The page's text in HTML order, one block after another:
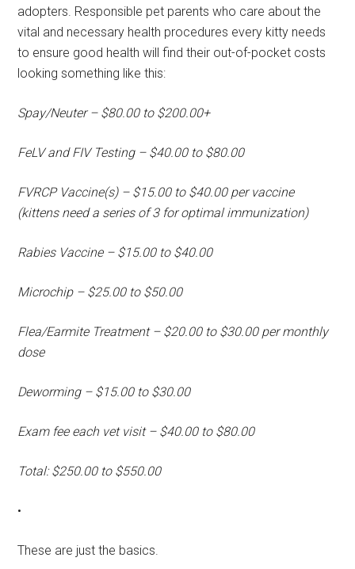
adopters. Responsible pet parents who care about the
vital and necessary health procedures every kitty needs
to ensure good health will find their out-of-pocket costs
looking something like this:
Spay/Neuter – $80.00 to $200.00+
FeLV and FIV Testing – $40.00 to $80.00
FVRCP Vaccine(s) – $15.00 to $40.00 per vaccine
(kittens need a series of 3 for optimal immunization)
Rabies Vaccine – $15.00 to $40.00
Microchip – $25.00 to $50.00
Flea/Earmite Treatment – $20.00 to $30.00 per monthly
dose
Deworming – $15.00 to $30.00
Exam fee each vet visit – $40.00 to $80.00
Total: $250.00 to $550.00
•
These are just the basics.